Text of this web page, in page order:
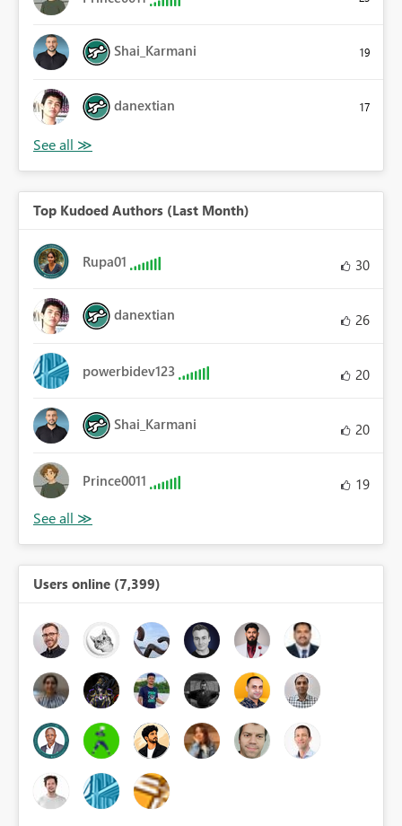
Shai_Karmani 19
danextian 17
Top Kudoed Authors (Last Month)
Rupa01 30
danextian 26
powerbidev123 20
Shai_Karmani 20
Prince0011 19
Users online (7,399)